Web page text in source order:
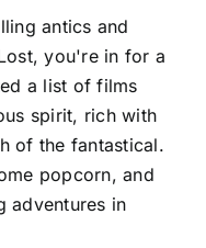
antics and
you're in for a
a list of films
spirit, rich with
of the fantastical.
popcorn, and
adventures in